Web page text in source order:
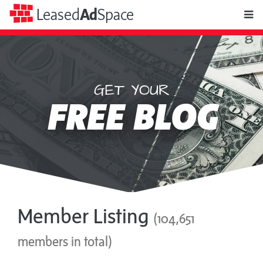
LeasedAdSpace
Space
GET YOUR
FREE BLOG
Member Listing (104,651
members in total)